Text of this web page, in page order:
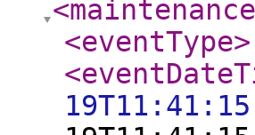
<eventType>
19T11:41:15